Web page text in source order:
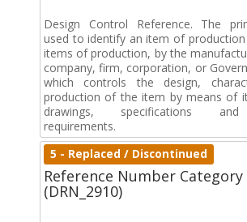
Design Control Reference. The
used to identify an item of
items of production, by the
company, firm, corporation, or
which controls the design,
production of the item by means of
drawings, specifications and
requirements.
5 - Replaced / Discontinued
Reference Number Category
(DRN_2910)